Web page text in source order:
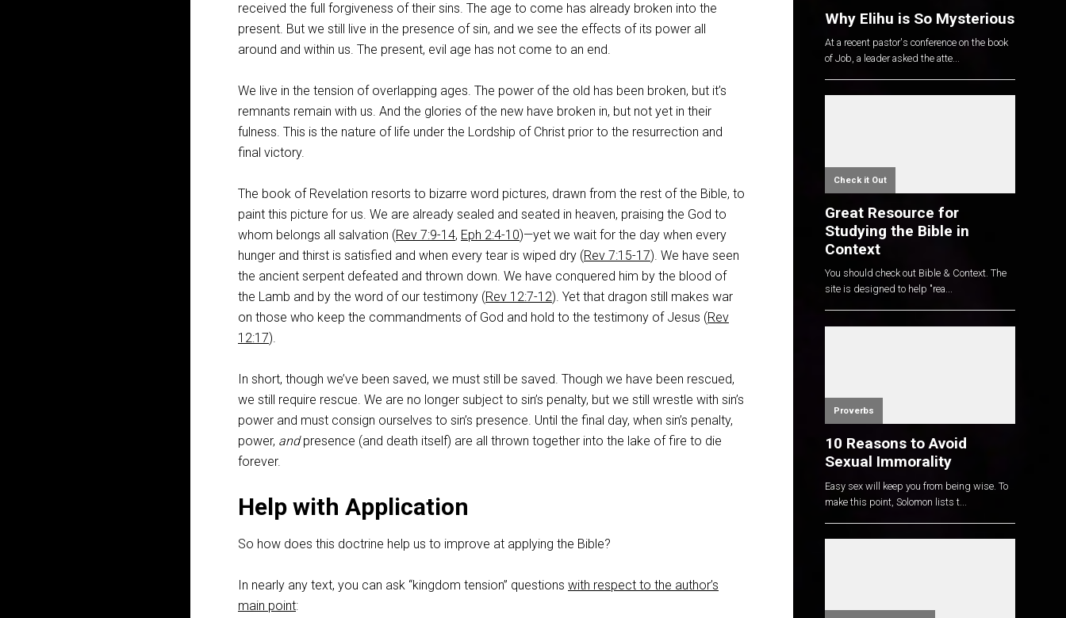
received the full forgiveness of their sins. The age to come has already broken into the
present. But we still live in the presence of sin, and we see the effects of its power all
around and within us. The present, evil age has not come to an end.
We live in the tension of overlapping ages. The power of the old has been broken, but it’s
remnants remain with us. And the glories of the new have broken in, but not yet in their
fulness. This is the nature of life under the Lordship of Christ prior to the resurrection and
final victory.
The book of Revelation resorts to bizarre word pictures, drawn from the rest of the Bible, to
paint this picture for us. We are already sealed and seated in heaven, praising the God to
whom belongs all salvation (Rev 7:9-14, Eph 2:4-10)—yet we wait for the day when every
hunger and thirst is satisfied and when every tear is wiped dry (Rev 7:15-17). We have seen
the ancient serpent defeated and thrown down. We have conquered him by the blood of
the Lamb and by the word of our testimony (Rev 12:7-12). Yet that dragon still makes war
on those who keep the commandments of God and hold to the testimony of Jesus (Rev
12:17).
In short, though we’ve been saved, we must still be saved. Though we have been rescued,
we still require rescue. We are no longer subject to sin’s penalty, but we still wrestle with sin’s
power and must consign ourselves to sin’s presence. Until the final day, when sin’s penalty,
power, andpresence (and death itself) are all thrown together into the lake of fire to die
forever.
Help with Application
So how does this doctrine help us to improve at applying the Bible?
In nearly any text, you can ask “kingdom tension” questions with respect to the author’s
main point:
Why Elihu is So Mysterious
At a recent pastor's conference on the book
of Job, a leader asked the atte...
Check it Out
Great Resource for
Studying the Bible in
Context
You should check out Bible & Context. The
site is designed to help "rea...
Proverbs
10 Reasons to Avoid
Sexual Immorality
Easy sex will keep you from being wise. To
make this point, Solomon lists t...